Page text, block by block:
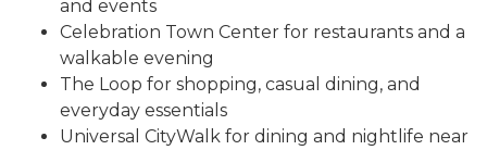
and events
Celebration Town Center for restaurants and a
walkable evening
The Loop for shopping, casual dining, and
everyday essentials
Universal CityWalk for dining and nightlife near